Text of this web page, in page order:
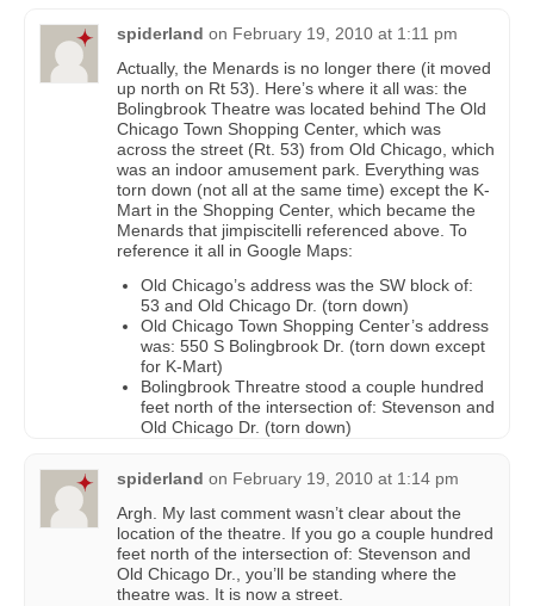
spiderland on February 19, 2010 at 1:11 pm
Actually, the Menards is no longer there (it moved
up north on Rt 53). Here’s where it all was: the
Bolingbrook Theatre was located behind The Old
Chicago Town Shopping Center, which was
across the street (Rt. 53) from Old Chicago, which
was an indoor amusement park. Everything was
torn down (not all at the same time) except the K-
Mart in the Shopping Center, which became the
Menards that jimpiscitelli referenced above. To
reference it all in Google Maps:
Old Chicago’s address was the SW block of:
53 and Old Chicago Dr. (torn down)
Old Chicago Town Shopping Center’s address
was: 550 S Bolingbrook Dr. (torn down except
for K-Mart)
Bolingbrook Threatre stood a couple hundred
feet north of the intersection of: Stevenson and
Old Chicago Dr. (torn down)
spiderland on February 19, 2010 at 1:14 pm
Argh. My last comment wasn’t clear about the
location of the theatre. If you go a couple hundred
feet north of the intersection of: Stevenson and
Old Chicago Dr., you’ll be standing where the
theatre was. It is now a street.